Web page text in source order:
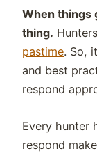
When things
thing.
pastime. So,
and best
respond
Every hunter
respond